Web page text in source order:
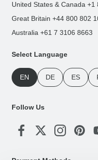
United States & Canada +1
Great Britain +44 800 802
Australia +61 7 3106 8663
Select Language
EN DE ES
Follow Us